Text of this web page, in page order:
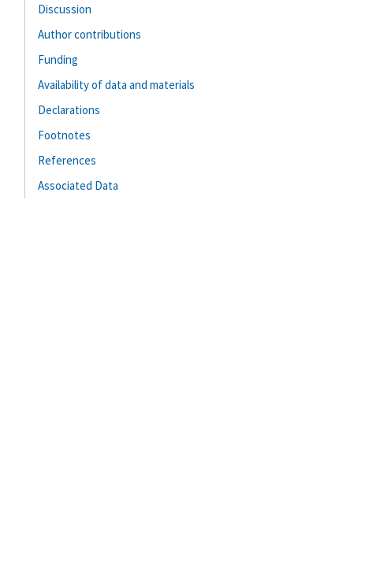
Discussion
Author contributions
Funding
Availability of data and materials
Declarations
Footnotes
References
Associated Data